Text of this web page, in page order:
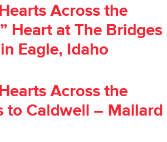
Across the
Heart at The Bridges
Eagle, Idaho
Across the
to Caldwell – Mallard